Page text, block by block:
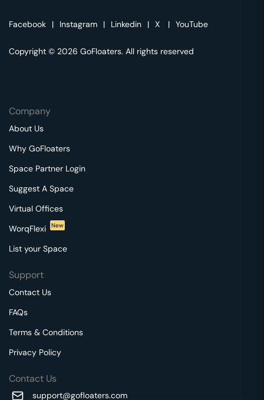
Facebook | Instagram | Linkedin | X | YouTube
Copyright © 2026 GoFloaters. All rights reserved
Company
About Us
Why GoFloaters
Space Partner Login
Suggest A Space
Virtual Offices
WorqFlexi
New
List your Space
Support
Contact Us
FAQs
Terms & Conditions
Privacy Policy
Contact Us
support@gofloaters.com